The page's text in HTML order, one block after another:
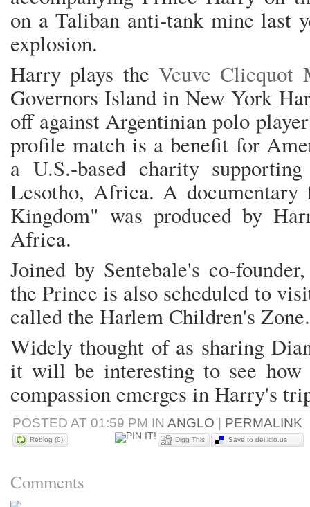
on a Taliban anti-tank mine last
explosion.
Harry plays theVeuve Clicquot
Governors Island in New York
off against Argentinian polo
profile match is a benefit for
a U.S.-based charity
Lesotho, Africa. A
Kingdom" was produced by
Africa.
Joined by Sentebale's co-
the Prince is also scheduled to
called the Harlem Children's Zone.
Widely thought of as sharing
it will be interesting to see how
compassion emerges in Harry's
POSTED AT 01:59 PM IN ANGLO PERMALINK
Reblog (0) Digg This Save to del.icio.us
Comments